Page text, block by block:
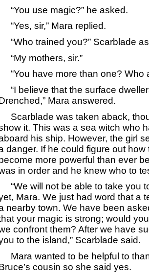
“You use magic?” he asked.
“Yes, sir,” Mara replied.
“Who trained you?” Scarblade
“My mothers, sir.”
“You have more than one? Who
“I believe that the surface
Mara answered.
Scarblade was taken aback,
it. This was a sea witch who
his ship. However, the girl
danger. If he could figure out
more powerful than ever
in order and he knew who to
“We will not be able to take you
Mara. We just had word that a
nearby town. We have been
your magic is strong; would
confront them? After we have
to the island,” Scarblade said.
Mara wanted to be helpful to
cousin so she said yes.